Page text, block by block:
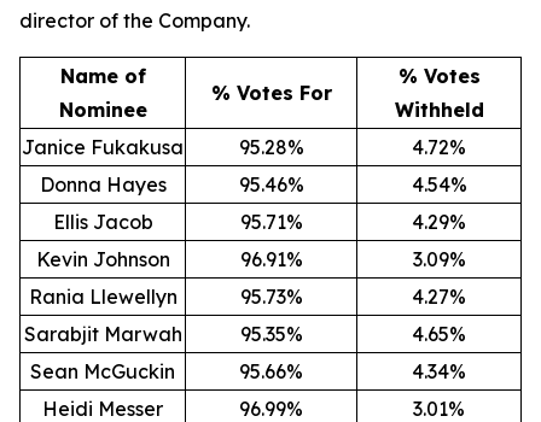
director of the Company.
Name of
Nominee
% Votes For
% Votes
Withheld
Janice Fukakusa
95.28%
4.72%
Donna Hayes
95.46%
4.54%
Ellis Jacob
95.71%
4.29%
Kevin Johnson
96.91%
3.09%
Rania Llewellyn
95.73%
4.27%
Sarabjit Marwah
95.35%
4.65%
Sean McGuckin
95.66%
4.34%
Heidi Messer
96.99%
3.01%